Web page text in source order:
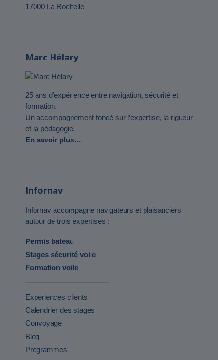
17000 La Rochelle
Marc Hélary
25 ans d’expérience entre navigation, sécurité et
formation.
Un accompagnement fondé sur l’expertise, la rigueur
et la pédagogie.
En savoir plus…
Infornav
Infornav accompagne navigateurs et plaisanciers
autour de trois expertises :
Permis bateau
Stages sécurité voile
Formation voile
Experiences clients
Calendrier des stages
Convoyage
Blog
Programmes